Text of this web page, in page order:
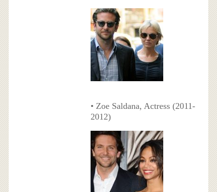
• Zoe Saldana, Actress (2011-
2012)